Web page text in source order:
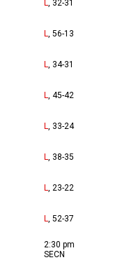
L , 32-31
L , 56-13
L , 34-31
L , 45-42
L , 33-24
L , 38-35
L , 23-22
L , 52-37
2:30 pm
SECN